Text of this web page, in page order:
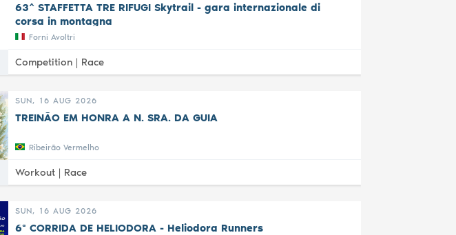
63^ STAFFETTA TRE RIFUGI Skytrail - gara internazionale di
corsa in montagna
Forni Avoltri
Competition | Race
SUN, 16 AUG 2026
TREINÃO EM HONRA A N. SRA. DA GUIA
Ribeirão Vermelho
Workout | Race
SUN, 16 AUG 2026
6ª CORRIDA DE HELIODORA - Heliodora Runners